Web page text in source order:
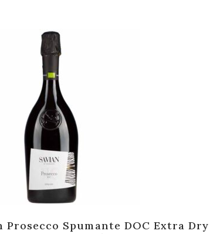
Prosecco Spumante DOC Extra Dry